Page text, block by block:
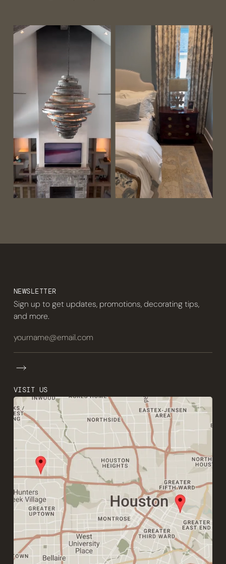
NEWSLETTER
Sign up to get updates, promotions, decorating tips,
and more.
VISIT US